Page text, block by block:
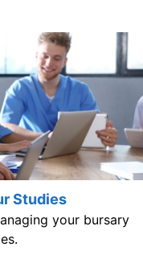
Studies
your bursary